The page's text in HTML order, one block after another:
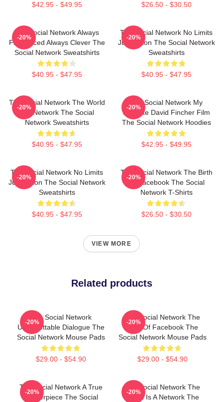
$42.95 - $49.95 $26.50 - $30.50
The Social Network Always
Fast Paced Always Clever The
Social Network Sweatshirts
$40.95 - $47.95
-20%
The Social Network No Limits
Just Vision The Social Network
Sweatshirts
$40.95 - $47.95
-20%
The Social Network The World
Is A Network The Social
Network Sweatshirts
$40.95 - $47.95
-20%
The Social Network My
Favorite David Fincher Film
The Social Network Hoodies
$42.95 - $49.95
-20%
The Social Network No Limits
Just Vision The Social Network
Sweatshirts
$40.95 - $47.95
-20%
The Social Network The Birth
Of Facebook The Social
Network T-Shirts
$26.50 - $30.50
-20%
VIEW MORE
Related products
The Social Network
Unforgettable Dialogue The
Social Network Mouse Pads
$29.00 - $54.90
-20%
The Social Network The
Birth Of Facebook The
Social Network Mouse Pads
$29.00 - $54.90
-20%
The Social Network A True
Masterpiece The Social
-20%
The Social Network The
World Is A Network The
-20%